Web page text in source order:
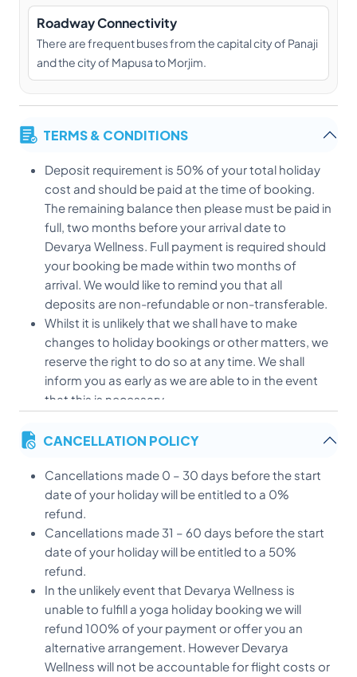
Roadway Connectivity
There are frequent buses from the capital city of Panaji
and the city of Mapusa to Morjim.
TERMS & CONDITIONS
Deposit requirement is 50% of your total holiday
cost and should be paid at the time of booking.
The remaining balance then please must be paid in
full, two months before your arrival date to
Devarya Wellness. Full payment is required should
your booking be made within two months of
arrival. We would like to remind you that all
deposits are non-refundable or non-transferable.
Whilst it is unlikely that we shall have to make
changes to holiday bookings or other matters, we
reserve the right to do so at any time. We shall
inform you as early as we are able to in the event
that this is necessary.
payment has not been received after the agreed
fundable
If you would like a taxi transfer please email with
your full flight details at least 24 hours prior to your
arrival.
All prices published on this website are subject to
change without prior warning. However existing
bookings will not be affected.
At our discretion Devarya Wellness reserves the
right to give concessions and last minute
discounts. This does not automatically entitle
other guests to the same concessions or
CANCELLATION POLICY
Cancellations made 0 – 30 days before the start
date of your holiday will be entitled to a 0%
refund.
Cancellations made 31 – 60 days before the start
date of your holiday will be entitled to a 50%
refund.
In the unlikely event that Devarya Wellness is
unable to fulfill a yoga holiday booking we will
refund 100% of your payment or offer you an
alternative arrangement. However Devarya
Wellness will not be accountable for flight costs or